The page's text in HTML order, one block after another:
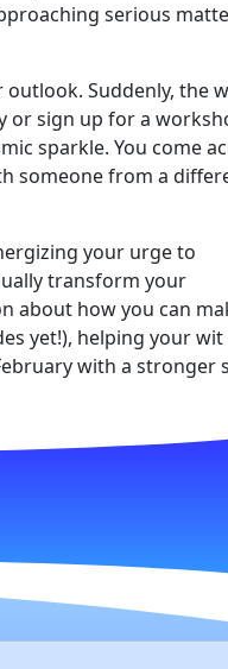
serious
outlook. Suddenly, the
or sign up for a
sparkle. You come
someone from a
your urge to
transform your
about how you can
yet!), helping your wit
with a stronger